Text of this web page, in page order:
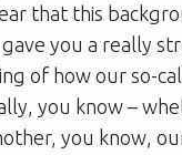
that this
you a really
of how our so-
you know –
you know,